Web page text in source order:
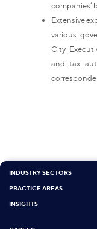
companies’
Extensive
various
City
and tax
INDUSTRY SECTORS
PRACTICE AREAS
INSIGHTS